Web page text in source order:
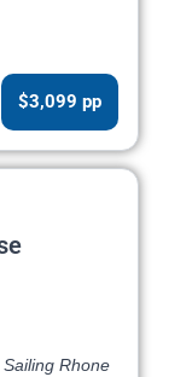
$3,099 pp
Rhone